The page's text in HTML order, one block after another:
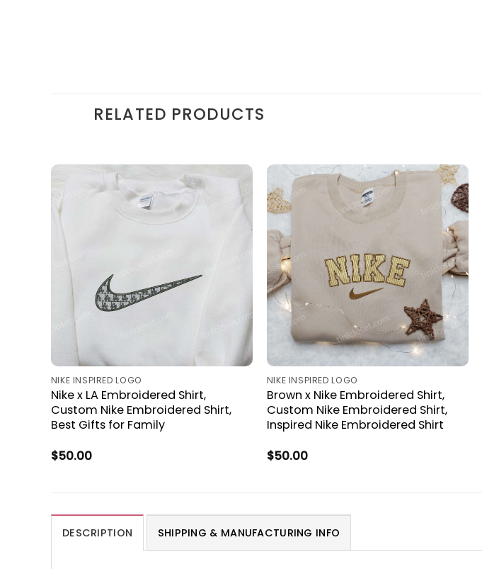
RELATED PRODUCTS
NIKE INSPIRED LOGO
Nike x LA Embroidered Shirt,
Custom Nike Embroidered Shirt,
Best Gifts for Family
$50.00
NIKE INSPIRED LOGO
Brown x Nike Embroidered Shirt,
Custom Nike Embroidered Shirt,
Inspired Nike Embroidered Shirt
$50.00
DESCRIPTION SHIPPING & MANUFACTURING INFO